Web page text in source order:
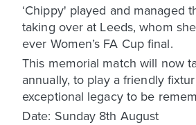
‘Chippy' played and managed
taking over at Leeds, whom
ever Women’s FA Cup final.
This memorial match will now
annually, to play a friendly
exceptional legacy to be
Date: Sunday 8th August